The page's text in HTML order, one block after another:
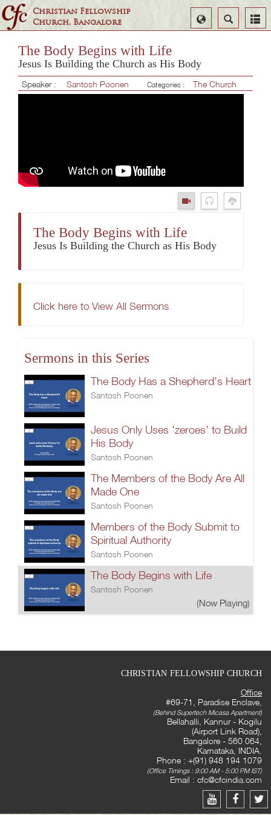
Christian Fellowship
Church, Bangalore
Search
Select
Language
The Body Begins with Life
Jesus Is Building the Church as His Body
Speaker : Santosh Poonen Categories : The Church
The Body Begins with Life
Jesus Is Building the Church as His Body
Click here to View All Sermons
Sermons in this Series
The Body Has a Shepherd's Heart
Santosh Poonen
Jesus Only Uses 'zeroes' to Build
His Body
Santosh Poonen
The Members of the Body Are All
Made One
Santosh Poonen
Members of the Body Submit to
Spiritual Authority
Santosh Poonen
The Body Begins with Life
Santosh Poonen
(Now Playing)
CHRISTIAN FELLOWSHIP CHURCH
Office
#69-71, Paradise Enclave,
(Behind Supertech Micasa Apartment)
Bellahalli, Kannur - Kogilu
(Airport Link Road),
Bangalore - 560 064,
Karnataka, INDIA.
Phone : +(91) 948 194 1079
(Office Timings : 9:00 AM - 5:00 PM IST)
Email : cfc@cfcindia.com